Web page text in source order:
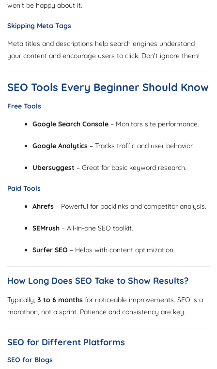
won’t be happy about it.
Skipping Meta Tags
Meta titles and descriptions help search engines understand
your content and encourage users to click. Don’t ignore them!
SEO Tools Every Beginner Should Know
Free Tools
Google Search Console – Monitors site performance.
Google Analytics – Tracks traffic and user behavior.
Ubersuggest – Great for basic keyword research.
Paid Tools
Ahrefs – Powerful for backlinks and competitor analysis.
SEMrush – All-in-one SEO toolkit.
Surfer SEO – Helps with content optimization.
How Long Does SEO Take to Show Results?
Typically, 3 to 6 months for noticeable improvements. SEO is a
marathon, not a sprint. Patience and consistency are key.
SEO for Different Platforms
SEO for Blogs